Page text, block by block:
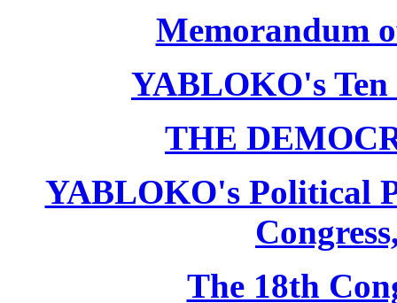
Memorandum
YABLOKO's Ten
THE
YABLOKO's Political
The 18th